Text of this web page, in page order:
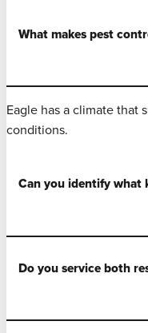
What makes pest
Eagle has a climate that
conditions.
Can you identify what
Do you service both